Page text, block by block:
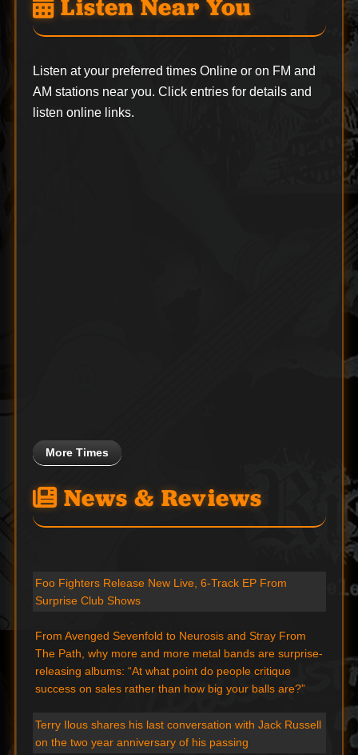
Listen Near You
Listen at your preferred times Online or on FM and
AM stations near you. Click entries for details and
listen online links.
More Times
News & Reviews
Foo Fighters Release New Live, 6-Track EP From
Surprise Club Shows
From Avenged Sevenfold to Neurosis and Stray From
The Path, why more and more metal bands are surprise-
releasing albums: “At what point do people critique
success on sales rather than how big your balls are?”
Terry Ilous shares his last conversation with Jack Russell
on the two year anniversary of his passing